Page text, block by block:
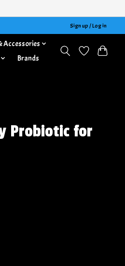
Sign up / Log in
Accessories
Brands
Probiotic for